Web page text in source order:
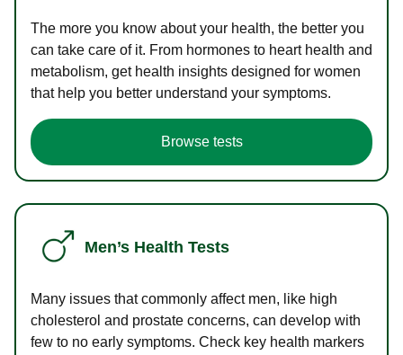
The more you know about your health, the better you
can take care of it. From hormones to heart health and
metabolism, get health insights designed for women
that help you better understand your symptoms.
Browse tests
Men’s Health Tests
Many issues that commonly affect men, like high
cholesterol and prostate concerns, can develop with
few to no early symptoms. Check key health markers